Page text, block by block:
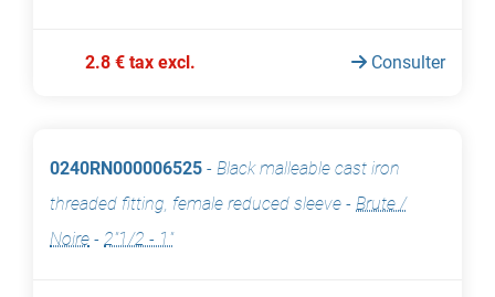
2.8 € tax excl. Consulter
0240RN000006525 - Black malleable cast iron
threaded fitting, female reduced sleeve - Brute /
Noire - 2"1/2 - 1"